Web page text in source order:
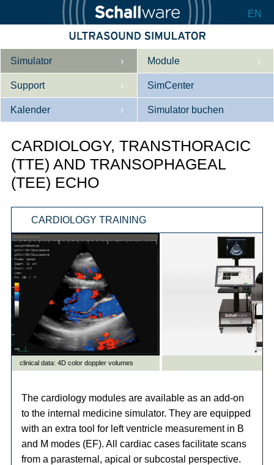
EN
Simulator
Beschreibung
Innere Medizin
Geburtshilfe / Gyn
Product Sheet
Konfigurieren
Module
Support
Wer wir sind
Downloads
SimCenter
Kalender
Referenzen
Simulator buchen
CARDIOLOGY, TRANSTHORACIC
(TTE) AND TRANSOPHAGEAL
(TEE) ECHO
CARDIOLOGY TRAINING
The cardiology modules are available as an add-on
to the internal medicine simulator. They are equipped
with an extra tool for left ventricle measurement in B
and M modes (EF). All cardiac cases facilitate scans
from a parasternal, apical or subcostal perspective.